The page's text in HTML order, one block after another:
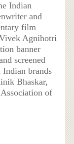
Indian
and
film
Agnihotri
banner
screened
Indian brands
Bhaskar,
of